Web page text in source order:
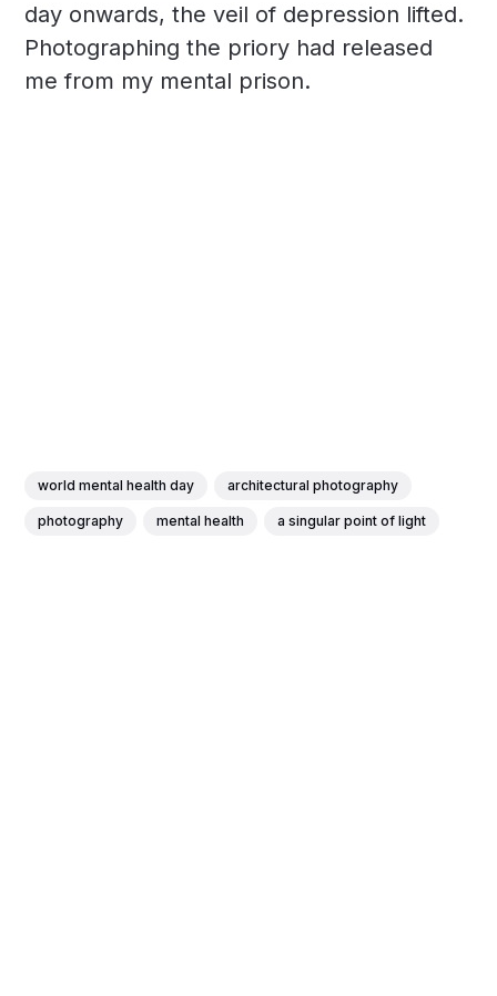
day onwards, the veil of depression lifted.
Photographing the priory had released
me from my mental prison.
world mental health day architectural photography
photography mental health a singular point of light